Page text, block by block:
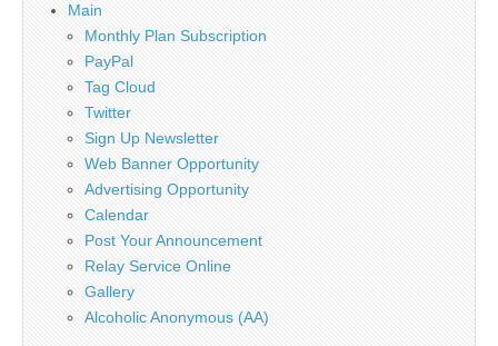
Main
Monthly Plan Subscription
PayPal
Tag Cloud
Twitter
Sign Up Newsletter
Web Banner Opportunity
Advertising Opportunity
Calendar
Post Your Announcement
Relay Service Online
Gallery
Alcoholic Anonymous (AA)